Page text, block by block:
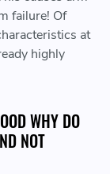
failure! Of
at
highly
WHY DO
NOT